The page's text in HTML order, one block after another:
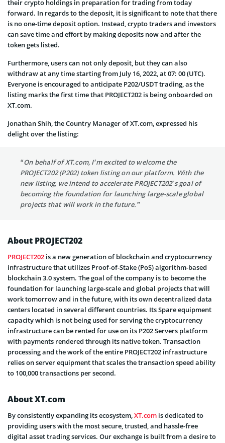
their crypto holdings in preparation for trading from today
forward. In regards to the deposit, it is significant to note that there
is no one-time deposit option. Instead, crypto traders and investors
can save time and effort by making deposits now and after the
token gets listed.
Furthermore, users can not only deposit, but they can also
withdraw at any time starting from July 16, 2022, at 07: 00 (UTC).
Everyone is encouraged to anticipate P202/USDT trading, as the
listing marks the first time that PROJECT202 is being onboarded on
XT.com.
Jonathan Shih, the Country Manager of XT.com, expressed his
delight over the listing:
“On behalf of XT.com, I’m excited to welcome the
PROJECT202 (P202) token listing on our platform. With the
new listing, we intend to accelerate PROJECT202’s goal of
becoming the foundation for launching large-scale global
projects that will work in the future.”
About PROJECT202
PROJECT202 is a new generation of blockchain and cryptocurrency
infrastructure that utilizes Proof-of-Stake (PoS) algorithm-based
blockchain 3.0 system. The goal of the company is to become the
foundation for launching large-scale and global projects that will
work tomorrow and in the future, with its own decentralized data
centers located in several different countries. Its Spare equipment
capacity which is not being used for serving the cryptocurrency
infrastructure can be rented for use on its P202 Servers platform
with payments rendered through its native token. Transaction
processing and the work of the entire PROJECT202 infrastructure
relies on server equipment that scales the transaction speed ability
to 100,000 transactions per second.
About XT.com
By consistently expanding its ecosystem,XT.com is dedicated to
providing users with the most secure, trusted, and hassle-free
digital asset trading services. Our exchange is built from a desire to